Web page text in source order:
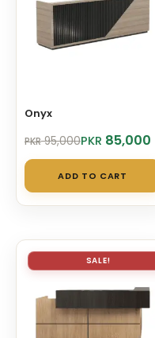
Onyx
PKR95,000
Original
was:
PKR 95,000.
PKR 85,000
Current
is:
PKR 85,000.
ADD TO CART
SALE!